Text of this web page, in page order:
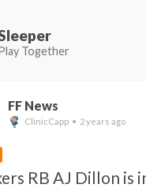
Together
FF News
ClinicCapp • 2 years ago
RB AJ Dillon is